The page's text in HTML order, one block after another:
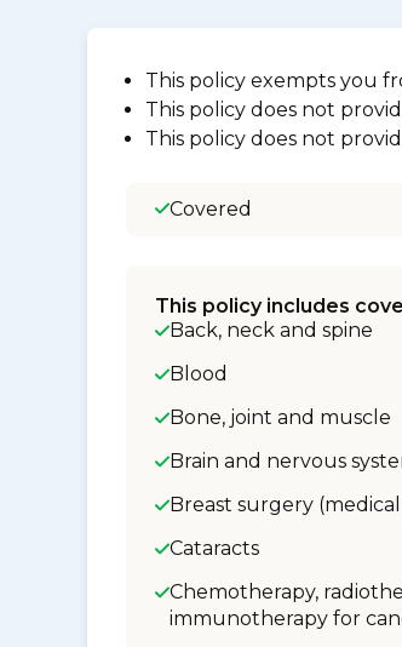
This policy exempts you
This policy does not
This policy does not
Covered
This policy includes
Back, neck and spine
Blood
Bone, joint and muscle
Brain and nervous
Breast surgery
Cataracts
Chemotherapy,
immunotherapy for